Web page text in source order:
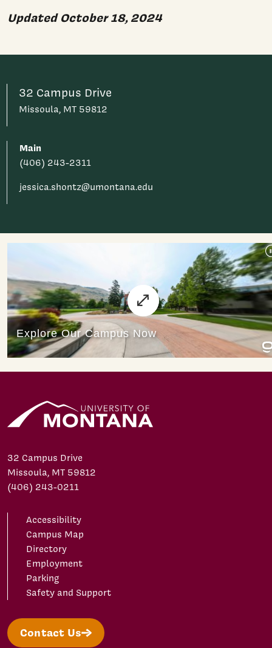
Updated October 18, 2024
32 Campus Drive
Missoula, MT 59812
Main
(406) 243-2311
jessica.shontz@umontana.edu
32 Campus Drive
Missoula, MT 59812
(406) 243-0211
Accessibility
Campus Map
Directory
Employment
Parking
Safety and Support
Contact Us